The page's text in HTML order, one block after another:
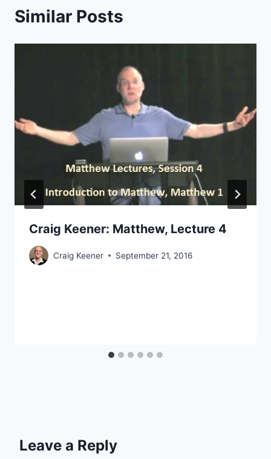
Similar Posts
Craig Keener: Matthew, Lecture 4
Craig Keener September 21, 2016
Leave a Reply